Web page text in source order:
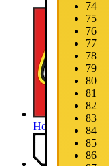
Home
Media
74
75
76
77
78
79
80
81
82
83
84
85
86